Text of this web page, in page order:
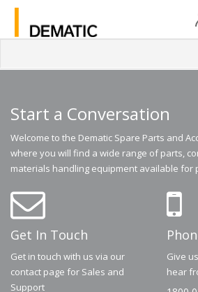
Start a Conversation
Welcome to the Dematic Spare Parts and
where you will find a wide range of parts,
materials handling equipment available for
Get In Touch
Get in touch with us via our
contact page for Sales and
Support
Give
hear